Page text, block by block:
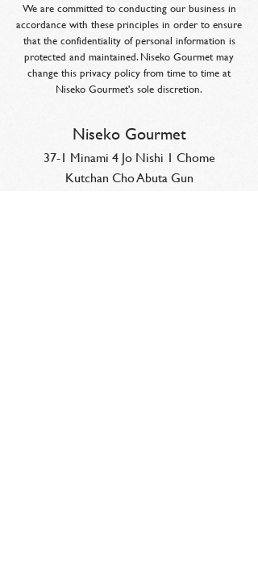
We are committed to conducting our business in
accordance with these principles in order to ensure
that the confidentiality of personal information is
protected and maintained. Niseko Gourmet may
change this privacy policy from time to time at
Niseko Gourmet's sole discretion.
Niseko Gourmet
37-1 Minami 4 Jo Nishi 1 Chome
Kutchan Cho Abuta Gun